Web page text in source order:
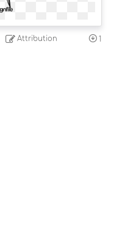
Attribution 1